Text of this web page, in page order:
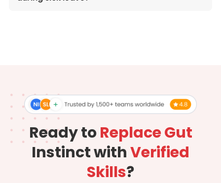
Ready toReplace Gut
Instinct withVerified
Skills?